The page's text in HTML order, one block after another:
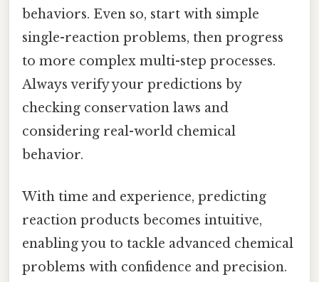
behaviors. Even so, start with simple
single-reaction problems, then progress
to more complex multi-step processes.
Always verify your predictions by
checking conservation laws and
considering real-world chemical
behavior.
With time and experience, predicting
reaction products becomes intuitive,
enabling you to tackle advanced chemical
problems with confidence and precision.